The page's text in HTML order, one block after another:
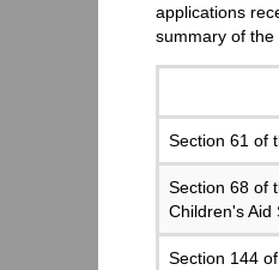
applications
summary of
Section 61 of
Section 68 of
Children's Aid
Section 144